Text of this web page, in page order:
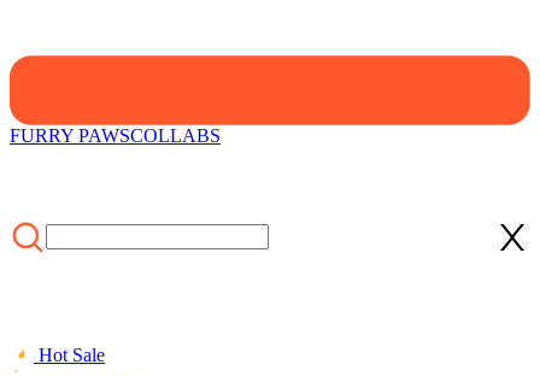
FURRY PAWSCOLLABS
Hot Sale